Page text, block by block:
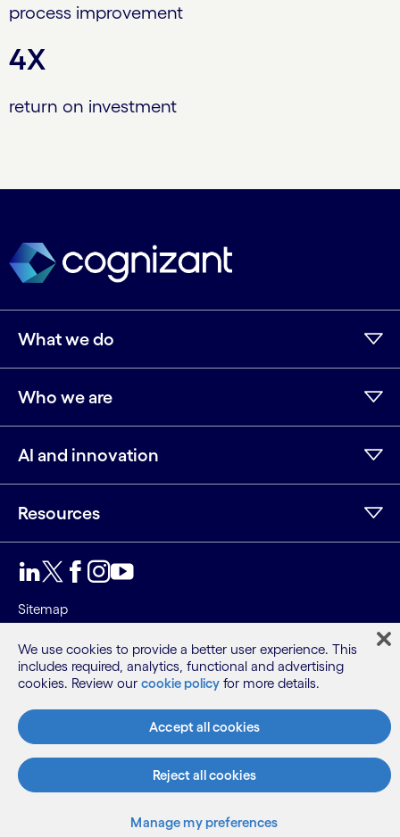
process improvement
4X
return on investment
What we do
Who we are
AI and innovation
Resources
Sitemap
Privacy Notice
Cookie Notice
©2026 Cognizant, all rights reserved
We use cookies to provide a better user experience. This
includes required, analytics, functional and advertising
cookies. Review our cookie policy for more details.
Accept all cookies
Reject all cookies
Manage my preferences